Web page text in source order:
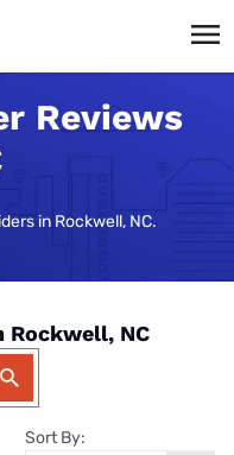
Reviews
in Rockwell, NC.
Rockwell, NC
Sort By: